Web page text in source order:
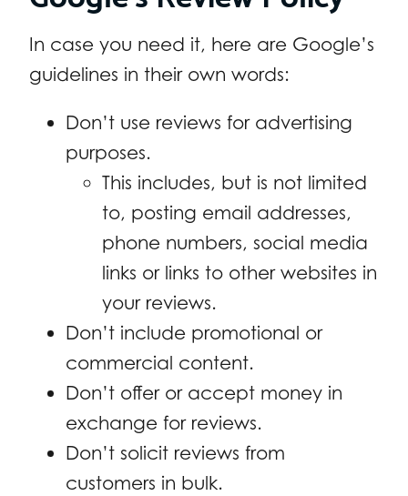
In case you need it, here are Google’s
guidelines in their own words:
Don’t use reviews for advertising
purposes.
This includes, but is not limited
to, posting email addresses,
phone numbers, social media
links or links to other websites in
your reviews.
Don’t include promotional or
commercial content.
Don’t offer or accept money in
exchange for reviews.
Don’t solicit reviews from
customers in bulk.